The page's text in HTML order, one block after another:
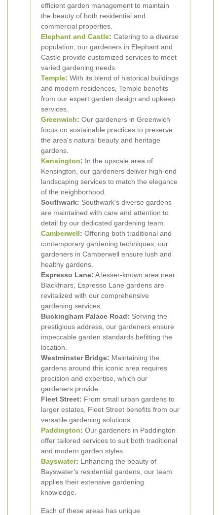
efficient garden management to maintain
the beauty of both residential and
commercial properties.
Elephant and Castle: Catering to a diverse
population, our gardeners in Elephant and
Castle provide customized services to meet
varied gardening needs.
Temple: With its blend of historical buildings
and modern residences, Temple benefits
from our expert garden design and upkeep
services.
Greenwich: Our gardeners in Greenwich
focus on sustainable practices to preserve
the area's natural beauty and heritage
gardens.
Kensington: In the upscale area of
Kensington, our gardeners deliver high-end
landscaping services to match the elegance
of the neighborhood.
Southwark: Southwark's diverse gardens
are maintained with care and attention to
detail by our dedicated gardening team.
Camberwell: Offering both traditional and
contemporary gardening techniques, our
gardeners in Camberwell ensure lush and
healthy gardens.
Espresso Lane: A lesser-known area near
Blackfriars, Espresso Lane gardens are
revitalized with our comprehensive
gardening services.
Buckingham Palace Road: Serving the
prestigious address, our gardeners ensure
impeccable garden standards befitting the
location.
Westminster Bridge: Maintaining the
gardens around this iconic area requires
precision and expertise, which our
gardeners provide.
Fleet Street: From small urban gardens to
larger estates, Fleet Street benefits from our
versatile gardening solutions.
Paddington: Our gardeners in Paddington
offer tailored services to suit both traditional
and modern garden styles.
Bayswater: Enhancing the beauty of
Bayswater's residential gardens, our team
applies their extensive gardening
knowledge.
Each of these areas has unique